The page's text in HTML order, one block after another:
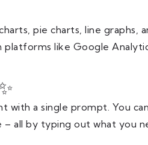
pie charts, line graphs,
like Google
with a single prompt. You
all by typing out what you